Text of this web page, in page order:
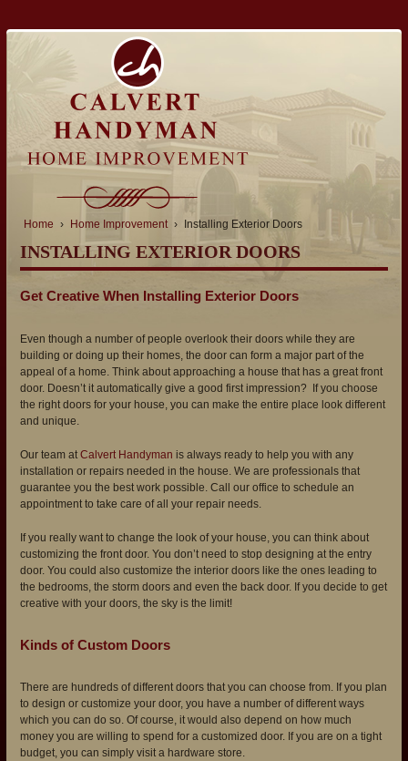
Home › Home Improvement › Installing Exterior Doors
INSTALLING EXTERIOR DOORS
Get Creative When Installing Exterior Doors
Even though a number of people overlook their doors while they are
building or doing up their homes, the door can form a major part of the
appeal of a home. Think about approaching a house that has a great front
door. Doesn’t it automatically give a good first impression? If you choose
the right doors for your house, you can make the entire place look different
and unique.
Our team atCalvert Handyman is always ready to help you with any
installation or repairs needed in the house. We are professionals that
guarantee you the best work possible. Call our office to schedule an
appointment to take care of all your repair needs.
If you really want to change the look of your house, you can think about
customizing the front door. You don’t need to stop designing at the entry
door. You could also customize the interior doors like the ones leading to
the bedrooms, the storm doors and even the back door. If you decide to get
creative with your doors, the sky is the limit!
Kinds of Custom Doors
There are hundreds of different doors that you can choose from. If you plan
to design or customize your door, you have a number of different ways
which you can do so. Of course, it would also depend on how much
money you are willing to spend for a customized door. If you are on a tight
budget, you can simply visit a hardware store.